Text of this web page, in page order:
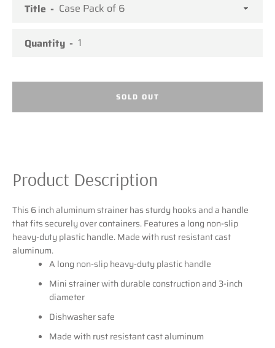
Facebook
TwitterPinterest
AGAIN
Product Description
This 6 inch aluminum strainer has sturdy hooks and a handle
that fits securely over containers. Features a long non-slip
heavy-duty plastic handle. Made with rust resistant cast
aluminum.
A long non-slip heavy-duty plastic handle
Mini strainer with durable construction and 3-inch
diameter
Dishwasher safe
Made with rust resistant cast aluminum
Title
Quantity
SOLD OUT